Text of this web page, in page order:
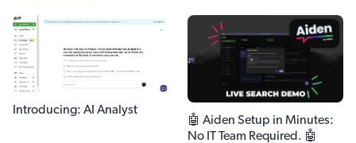
Introducing: AI Analyst
🤖 Aiden Setup in Minutes:
No IT Team Required. 🤖